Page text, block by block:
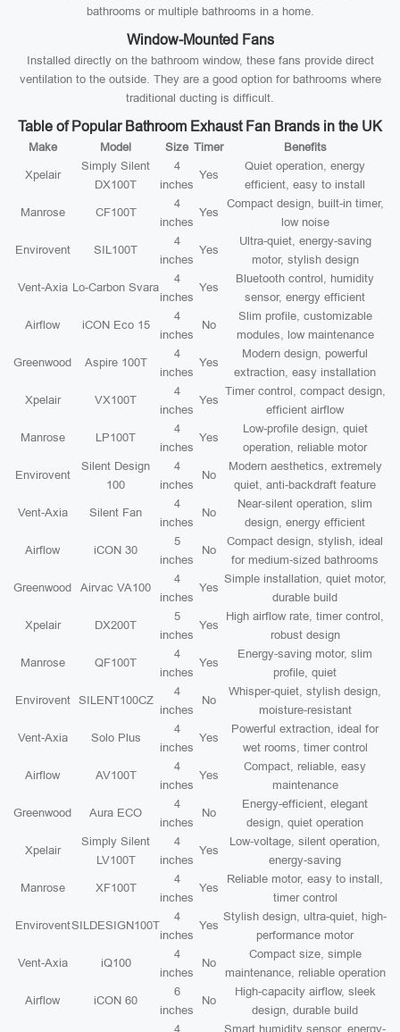
bathrooms or multiple bathrooms in a home.
Window-Mounted Fans
Installed directly on the bathroom window, these fans provide direct
ventilation to the outside. They are a good option for bathrooms where
traditional ducting is difficult.
Table of Popular Bathroom Exhaust Fan Brands in the UK
Make Model Size Timer Benefits
Xpelair
Simply Silent
DX100T
4
inches
Yes
Quiet operation, energy
efficient, easy to install
Manrose CF100T
4
inches
Yes
Compact design, built-in timer,
low noise
Envirovent SIL100T
4
inches
Yes
Ultra-quiet, energy-saving
motor, stylish design
Vent-Axia Lo-Carbon Svara
4
inches
Yes
Bluetooth control, humidity
sensor, energy efficient
Airflow iCON Eco 15
4
inches
No
Slim profile, customizable
modules, low maintenance
Greenwood Aspire 100T
4
inches
Yes
Modern design, powerful
extraction, easy installation
Xpelair VX100T
4
inches
Yes
Timer control, compact design,
efficient airflow
Manrose LP100T
4
inches
Yes
Low-profile design, quiet
operation, reliable motor
Envirovent
Silent Design
100
4
inches
No
Modern aesthetics, extremely
quiet, anti-backdraft feature
Vent-Axia Silent Fan
4
inches
No
Near-silent operation, slim
design, energy efficient
Airflow iCON 30
5
inches
No
Compact design, stylish, ideal
for medium-sized bathrooms
Greenwood Airvac VA100
4
inches
Yes
Simple installation, quiet motor,
durable build
Xpelair DX200T
5
inches
Yes
High airflow rate, timer control,
robust design
Manrose QF100T
4
inches
Yes
Energy-saving motor, slim
profile, quiet
Envirovent SILENT100CZ
4
inches
No
Whisper-quiet, stylish design,
moisture-resistant
Vent-Axia Solo Plus
4
inches
Yes
Powerful extraction, ideal for
wet rooms, timer control
Airflow AV100T
4
inches
Yes
Compact, reliable, easy
maintenance
Greenwood Aura ECO
4
inches
No
Energy-efficient, elegant
design, quiet operation
Xpelair
Simply Silent
LV100T
4
inches
Yes
Low-voltage, silent operation,
energy-saving
Manrose XF100T
4
inches
Yes
Reliable motor, easy to install,
timer control
EnviroventSILDESIGN100T
4
inches
Yes
Stylish design, ultra-quiet, high-
performance motor
Vent-Axia iQ100
4
inches
No
Compact size, simple
maintenance, reliable operation
Airflow iCON 60
6
inches
No
High-capacity airflow, sleek
design, durable build
4 Smart humidity sensor, energy-